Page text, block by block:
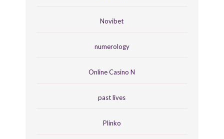
Novibet
numerology
Online Casino N
past lives
Plinko